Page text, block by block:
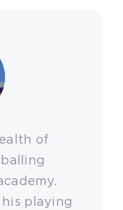
of
playing